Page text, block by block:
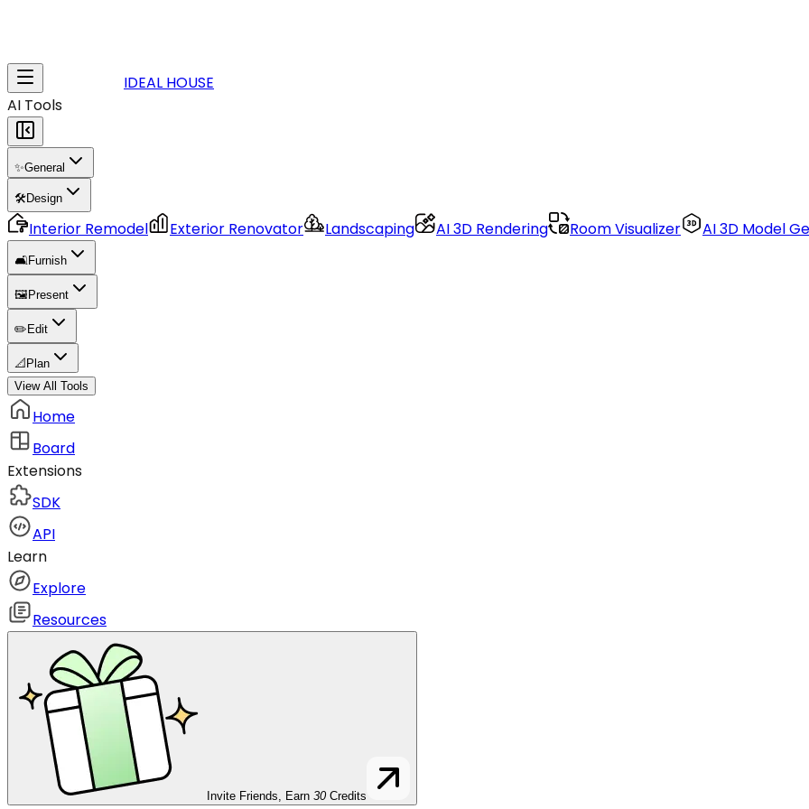
IDEAL HOUSE
AI Tools
✨General
🛠️Design
Interior Remodel Exterior Renovator Landscaping AI 3D Rendering Room Visualizer AI 3D Model
🛋️Furnish
🖼️ Present
✏️ Edit
📐 Plan
View All Tools
Home
Board
Extensions
SDK
API
Learn
Explore
Resources
Invite Friends, Earn 30 Credits